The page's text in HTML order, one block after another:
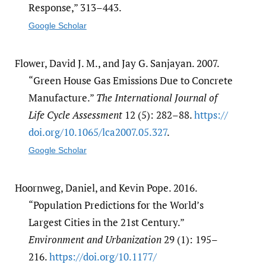
Response,” 313–443.
Google Scholar
Flower, David J. M., and Jay G. Sanjayan. 2007.
“Green House Gas Emissions Due to Concrete
Manufacture.” The International Journal of
Life Cycle Assessment12 (5): 282–88.https:/​/​
doi.org/​10.1065/​lca2007.05.327.
Google Scholar
Hoornweg, Daniel, and Kevin Pope. 2016.
“Population Predictions for the World’s
Largest Cities in the 21st Century.”
Environment and Urbanization29 (1): 195–
216.https:/​/​doi.org/​10.1177/​